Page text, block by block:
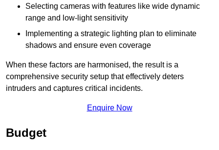
Selecting cameras with features like wide dynamic
range and low-light sensitivity
Implementing a strategic lighting plan to eliminate
shadows and ensure even coverage
When these factors are harmonised, the result is a
comprehensive security setup that effectively deters
intruders and captures critical incidents.
Enquire Now
Budget